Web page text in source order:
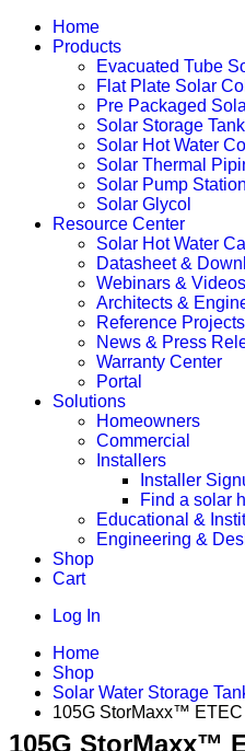
Home
Products
Evacuated Tube
Flat Plate Solar
Pre Packaged
Solar Storage
Solar Hot Water
Solar Thermal
Solar Pump
Solar Glycol
Resource Center
Solar Hot Water
Datasheet &
Webinars & Videos
Architects &
Reference Projects
News & Press
Warranty Center
Portal
Solutions
Homeowners
Commercial
Installers
Installer
Find a solar
Educational &
Engineering &
Shop
Cart
Log In
Home
Shop
Solar Water Storage
105G StorMaxx™
105G StorMaxx™